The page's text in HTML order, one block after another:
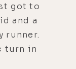
got to
and a
runner.
turn in